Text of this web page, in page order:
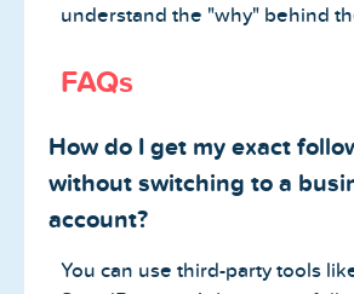
understand the "why" behind
FAQs
How do I get my exact
without switching to a
account?
You can use third-party tools